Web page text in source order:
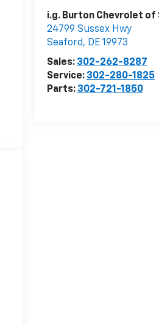
i.g. Burton Chevrolet of
24799 Sussex Hwy
Seaford, DE19973
Sales: 302-262-8287
Service: 302-280-1825
Parts: 302-721-1850